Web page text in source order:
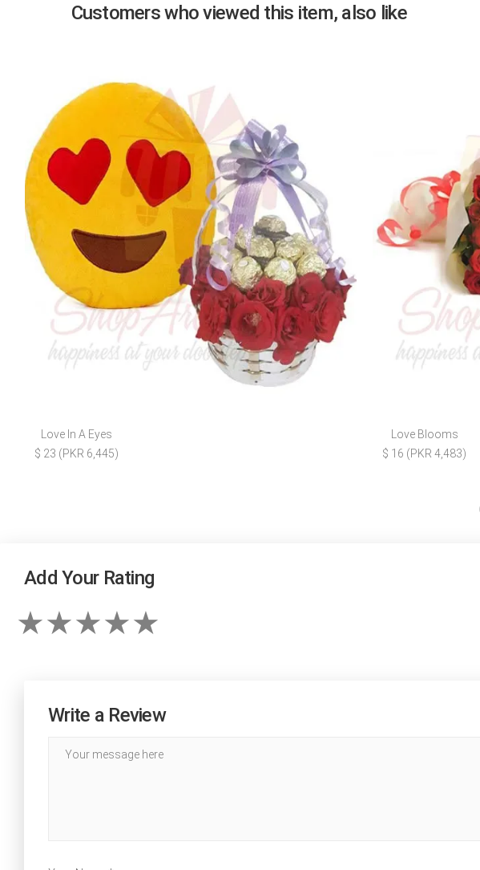
Customers who viewed this item, also like
Love In A Eyes
$ 23 (PKR 6,445)
Love Blooms
$ 16 (PKR 4,483)
Add Your Rating
Write a Review